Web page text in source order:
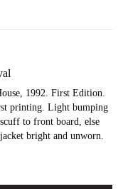
1992. First Edition.
printing. Light bumping
to front board, else
bright and unworn.